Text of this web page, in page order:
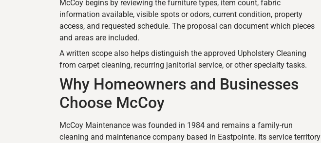
McCoy begins by reviewing the furniture types, item count, fabric
information available, visible spots or odors, current condition, property
access, and requested schedule. The proposal can document which pieces
and areas are included.
A written scope also helps distinguish the approved Upholstery Cleaning
from carpet cleaning, recurring janitorial service, or other specialty tasks.
Why Homeowners and Businesses
Choose McCoy
McCoy Maintenance was founded in 1984 and remains a family-run
cleaning and maintenance company based in Eastpointe. Its service territory